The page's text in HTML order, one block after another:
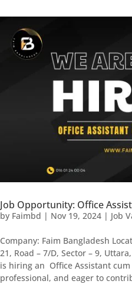
Job Opportunity: Office
by Faimbd | Nov 19, 2024 | Job
Company: Faim Bangladesh
21, Road – 7/D, Sector – 9,
is hiring an Office Assistant
professional, and eager to